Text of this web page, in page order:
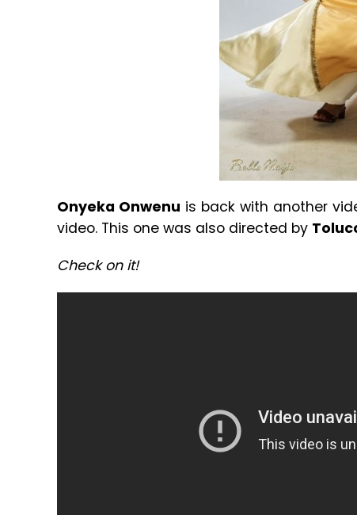
Onyeka Onwenu is back with another
video. This one was also directed by
Check on it!